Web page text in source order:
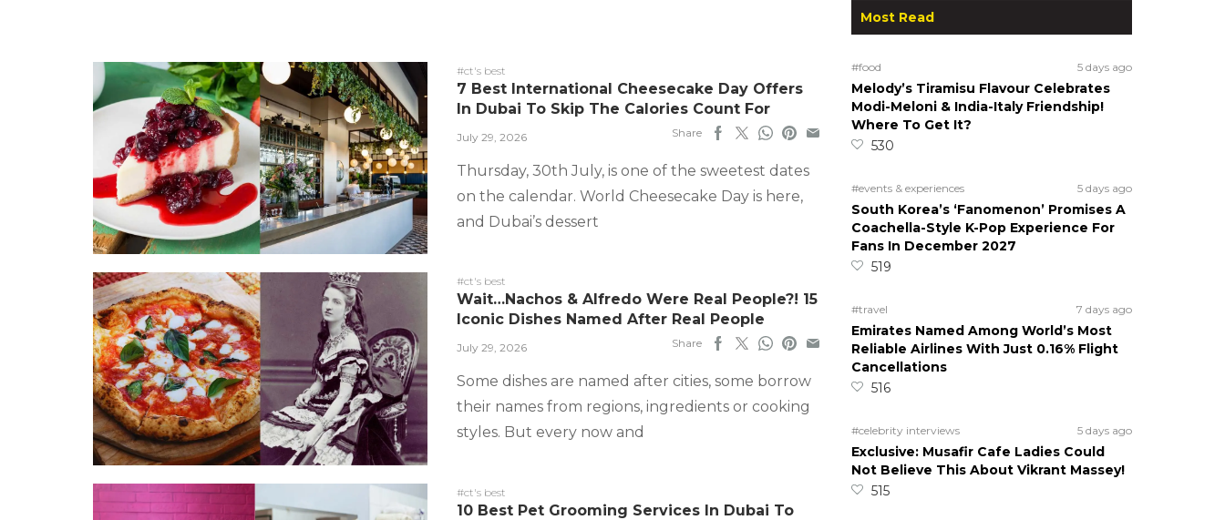
#ct's best
7 Best International Cheesecake Day Offers
In Dubai To Skip The Calories Count For
July 29, 2026 Share
Thursday, 30th July, is one of the sweetest dates
on the calendar. World Cheesecake Day is here,
and Dubai’s dessert
#ct's best
Wait…Nachos & Alfredo Were Real People?! 15
Iconic Dishes Named After Real People
July 29, 2026 Share
Some dishes are named after cities, some borrow
their names from regions, ingredients or cooking
styles. But every now and
#ct's best
10 Best Pet Grooming Services In Dubai To
Most Read
#food 5 days ago
Melody’s Tiramisu Flavour Celebrates
Modi-Meloni & India-Italy Friendship!
Where To Get It?
530
#events & experiences 5 days ago
South Korea’s ‘Fanomenon’ Promises A
Coachella-Style K-Pop Experience For
Fans In December 2027
519
#travel 7 days ago
Emirates Named Among World’s Most
Reliable Airlines With Just 0.16% Flight
Cancellations
516
#celebrity interviews 5 days ago
Exclusive: Musafir Cafe Ladies Could
Not Believe This About Vikrant Massey!
515